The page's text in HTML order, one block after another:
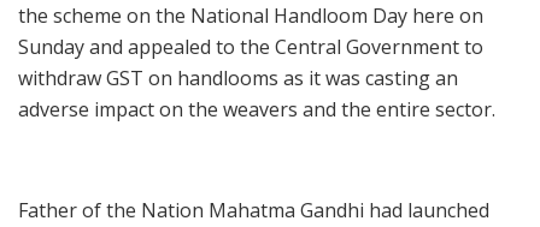
the scheme on the National Handloom Day here on
Sunday and appealed to the Central Government to
withdraw GST on handlooms as it was casting an
adverse impact on the weavers and the entire sector.
Father of the Nation Mahatma Gandhi had launched